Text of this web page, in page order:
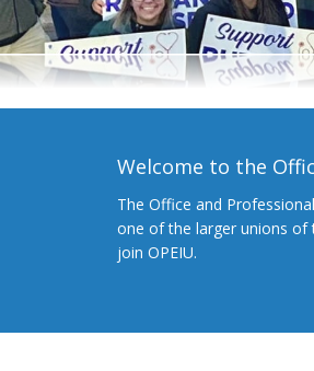
Welcome to the
The Office and
one of the larger unions of
join OPEIU.